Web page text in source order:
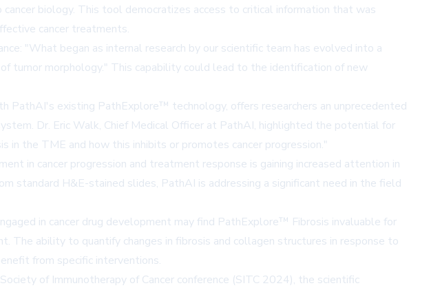
biology. This tool democratizes access to critical information that was
cancer treatments.
"What began as internal research by our scientific team has evolved into a
tumor morphology." This capability could lead to the identification of new
existing PathExplore™ technology, offers researchers an unprecedented
Dr. Eric Walk, Chief Medical Officer at PathAI, highlighted the potential for
the TME and how this inhibits or promotes cancer progression."
in cancer progression and treatment response is gaining increased attention in
standard H&E-stained slides, PathAI is addressing a significant need in the field
in cancer drug development may find PathExplore™ Fibrosis invaluable for
The ability to quantify changes in fibrosis and collagen structures in response to
from specific interventions.
of Immunotherapy of Cancer conference (SITC 2024), the scientific